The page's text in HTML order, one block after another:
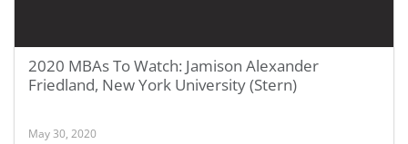
2020 MBAs To Watch: Jamison Alexander
Friedland, New York University (Stern)
May 30, 2020